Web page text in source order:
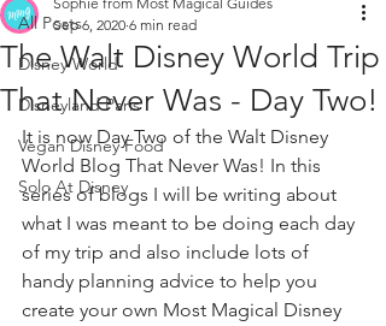
All Posts
Disney World
Disneyland Paris
Vegan Disney Food
Solo At Disney
The Walt Disney World Trip
That Never Was - Day Two!
Sep 6, 2020 6 min read
It is now Day Two of the Walt Disney
World Blog That Never Was! In this
series of blogs I will be writing about
what I was meant to be doing each day
of my trip and also include lots of
handy planning advice to help you
create your own Most Magical Disney